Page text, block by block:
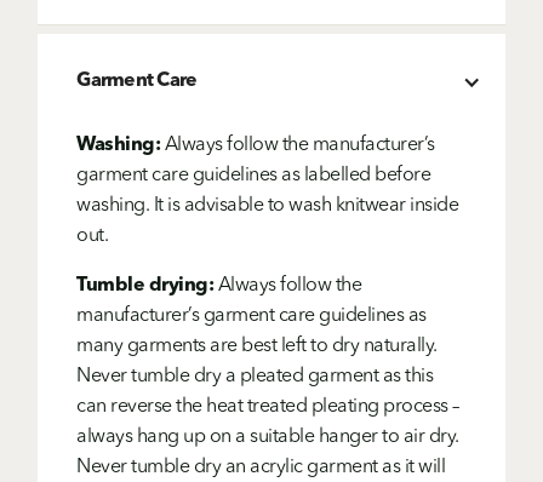
Garment Care
Washing:Always follow the manufacturer’s
garment care guidelines as labelled before
washing. It is advisable to wash knitwear inside
out.
Tumble drying:Always follow the
manufacturer’s garment care guidelines as
many garments are best left to dry naturally.
Never tumble dry a pleated garment as this
can reverse the heat treated pleating process –
always hang up on a suitable hanger to air dry.
Never tumble dry an acrylic garment as it will